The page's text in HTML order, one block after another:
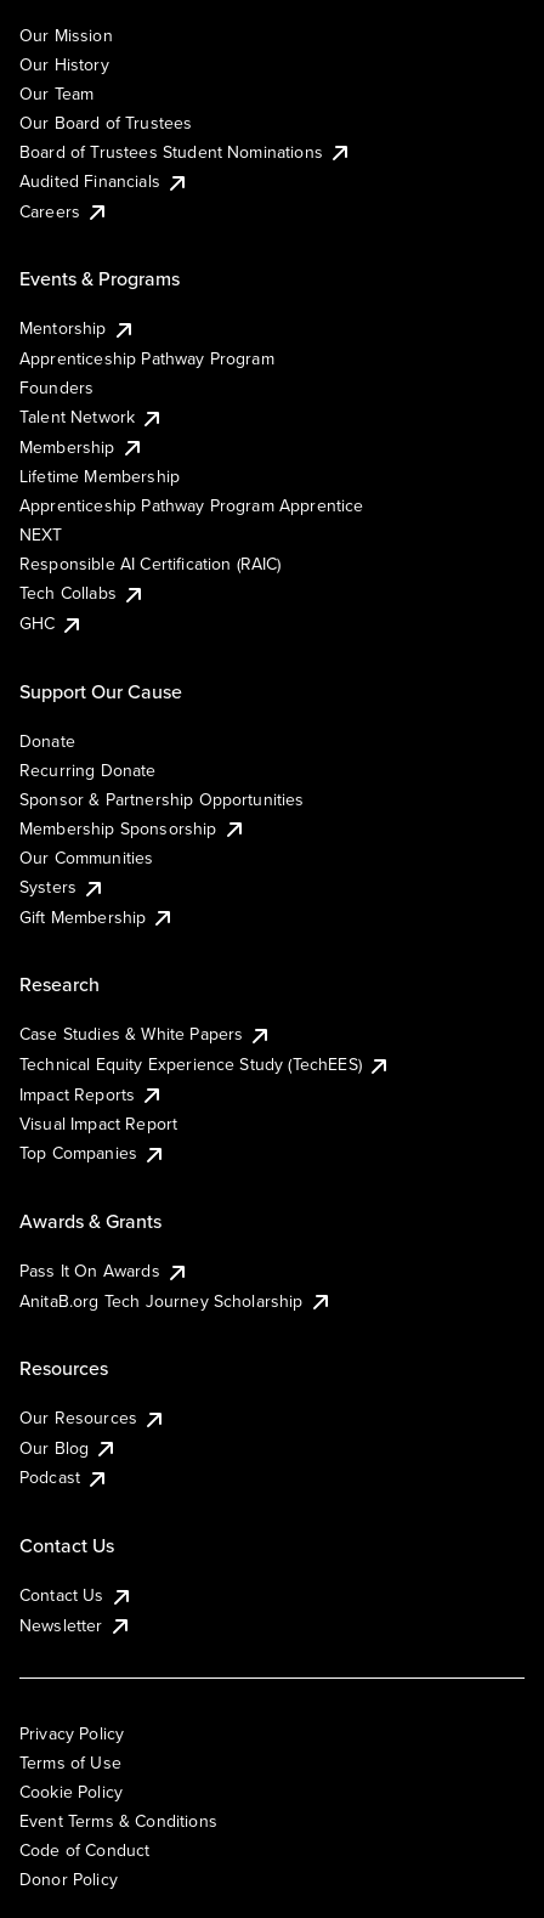
Our Mission
Our History
Our Team
Our Board of Trustees
Board of Trustees Student Nominations
Audited Financials
Careers
Events & Programs
Mentorship
Apprenticeship Pathway Program
Founders
Talent Network
Membership
Lifetime Membership
Apprenticeship Pathway Program Apprentice
NEXT
Responsible AI Certification (RAIC)
Tech Collabs
GHC
Support Our Cause
Donate
Recurring Donate
Sponsor & Partnership Opportunities
Membership Sponsorship
Our Communities
Systers
Gift Membership
Research
Case Studies & White Papers
Technical Equity Experience Study (TechEES)
Impact Reports
Visual Impact Report
Top Companies
Awards & Grants
Pass It On Awards
AnitaB.org Tech Journey Scholarship
Resources
Our Resources
Our Blog
Podcast
Contact Us
Contact Us
Newsletter
Privacy Policy
Terms of Use
Cookie Policy
Event Terms & Conditions
Code of Conduct
Donor Policy